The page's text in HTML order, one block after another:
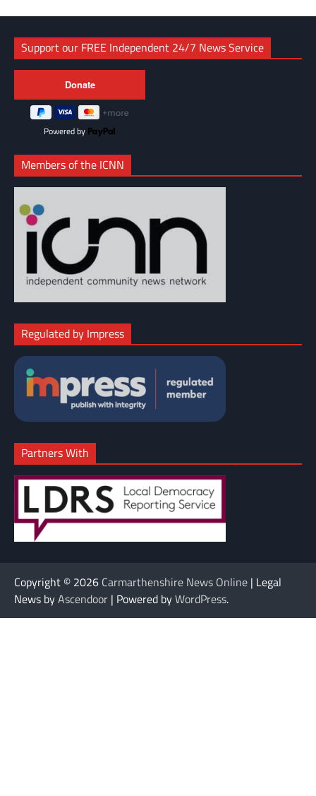
Support our FREE Independent 24/7 News Service
Powered by
Members of the ICNN
Regulated by Impress
Partners With
Copyright © 2026 Carmarthenshire News Online | Legal
News byAscendoor | Powered byWordPress.